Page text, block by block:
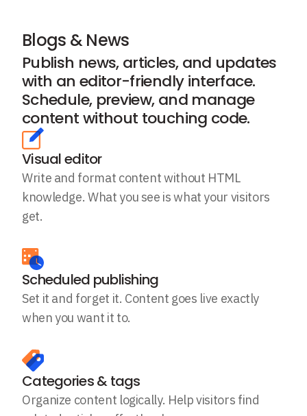
Blogs & News
Publish news, articles, and updates
with an editor-friendly interface.
Schedule, preview, and manage
content without touching code.
Visual editor
Write and format content without HTML
knowledge. What you see is what your visitors
get.
Scheduled publishing
Set it and forget it. Content goes live exactly
when you want it to.
Categories & tags
Organize content logically. Help visitors find